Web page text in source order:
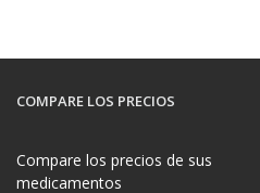
COMPARE LOS PRECIOS
Compare los precios de sus
medicamentos